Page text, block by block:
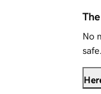
No
safe.